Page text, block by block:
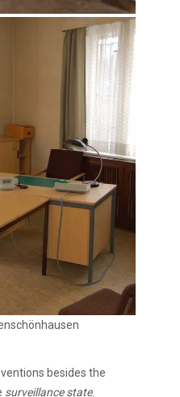
besides the
surveillance state.